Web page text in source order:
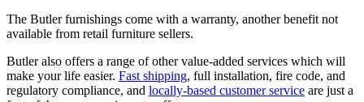
The Butler furnishings come with a warranty, another benefit not
available from retail furniture sellers.
Butler also offers a range of other value-added services which will
make your life easier. Fast shipping, full installation, fire code, and
regulatory compliance, and locally-based customer service are just a